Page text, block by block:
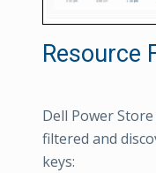
Resource
Dell Power
filtered and
keys: